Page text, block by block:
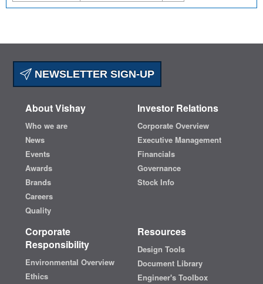
NEWSLETTER SIGN-UP
About Vishay
Who we are
News
Events
Awards
Brands
Careers
Quality
Investor Relations
Corporate Overview
Executive Management
Financials
Governance
Stock Info
Corporate
Responsibility
Environmental Overview
Ethics
Resources
Design Tools
Document Library
Engineer's Toolbox